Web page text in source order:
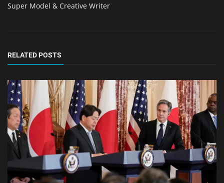
Super Model & Creative Writer
RELATED POSTS